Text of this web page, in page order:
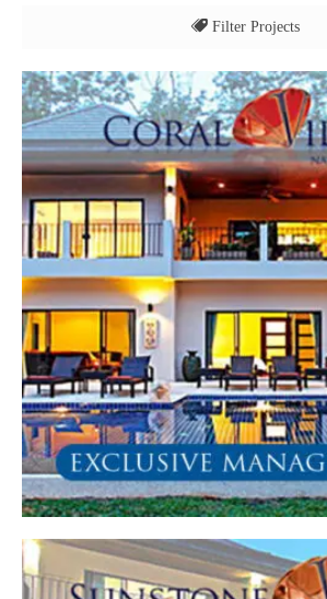
Filter Projects
All
4 Bed (EM)
5 Bed (EM)
6 Bed (EM)
8 Bed (EM)